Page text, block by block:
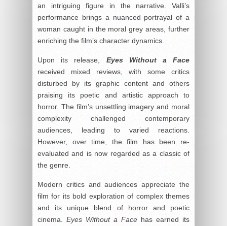
an intriguing figure in the narrative. Valli’s
performance brings a nuanced portrayal of a
woman caught in the moral grey areas, further
enriching the film’s character dynamics.
Upon its release, Eyes Without a Face
received mixed reviews, with some critics
disturbed by its graphic content and others
praising its poetic and artistic approach to
horror. The film’s unsettling imagery and moral
complexity challenged contemporary
audiences, leading to varied reactions.
However, over time, the film has been re-
evaluated and is now regarded as a classic of
the genre.
Modern critics and audiences appreciate the
film for its bold exploration of complex themes
and its unique blend of horror and poetic
cinema. Eyes Without a Face has earned its